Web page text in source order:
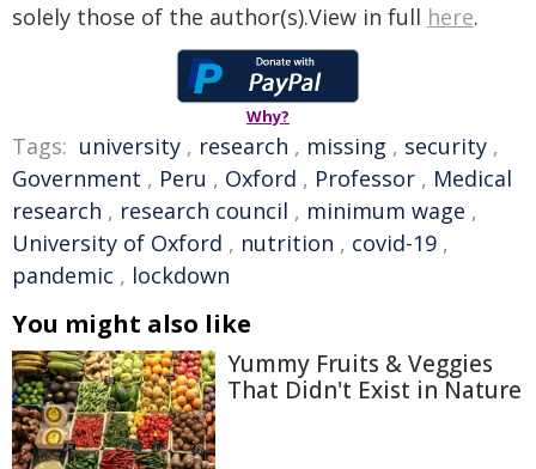
solely those of the author(s).View in full here.
Why?
Tags: university , research , missing , security ,
Government , Peru , Oxford , Professor , Medical
research , research council , minimum wage ,
University of Oxford , nutrition , covid-19 ,
pandemic , lockdown
You might also like
Yummy Fruits & Veggies
That Didn't Exist in Nature